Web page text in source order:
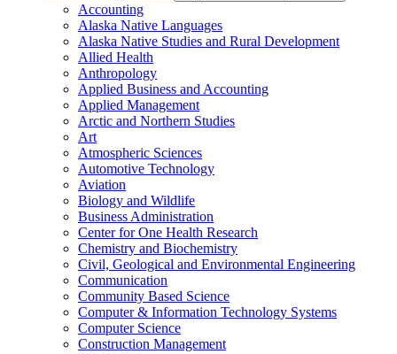
Accounting
Alaska Native Languages
Alaska Native Studies and Rural Development
Allied Health
Anthropology
Applied Business and Accounting
Applied Management
Arctic and Northern Studies
Art
Atmospheric Sciences
Automotive Technology
Aviation
Biology and Wildlife
Business Administration
Center for One Health Research
Chemistry and Biochemistry
Civil, Geological and Environmental Engineering
Communication
Community Based Science
Computer &​ Information Technology Systems
Computer Science
Construction Management